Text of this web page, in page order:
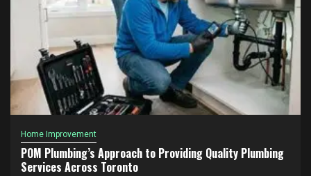
Home Improvement
POM Plumbing’s Approach to Providing Quality Plumbing
Services Across Toronto